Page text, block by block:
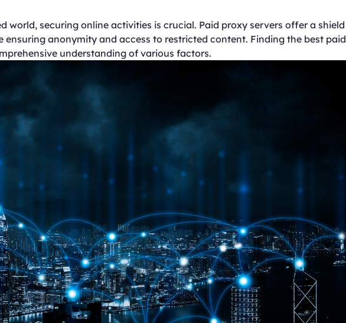
world, securing online activities is crucial. Paid proxy servers offer a shield
ensuring anonymity and access to restricted content. Finding the best paid
understanding of various factors.